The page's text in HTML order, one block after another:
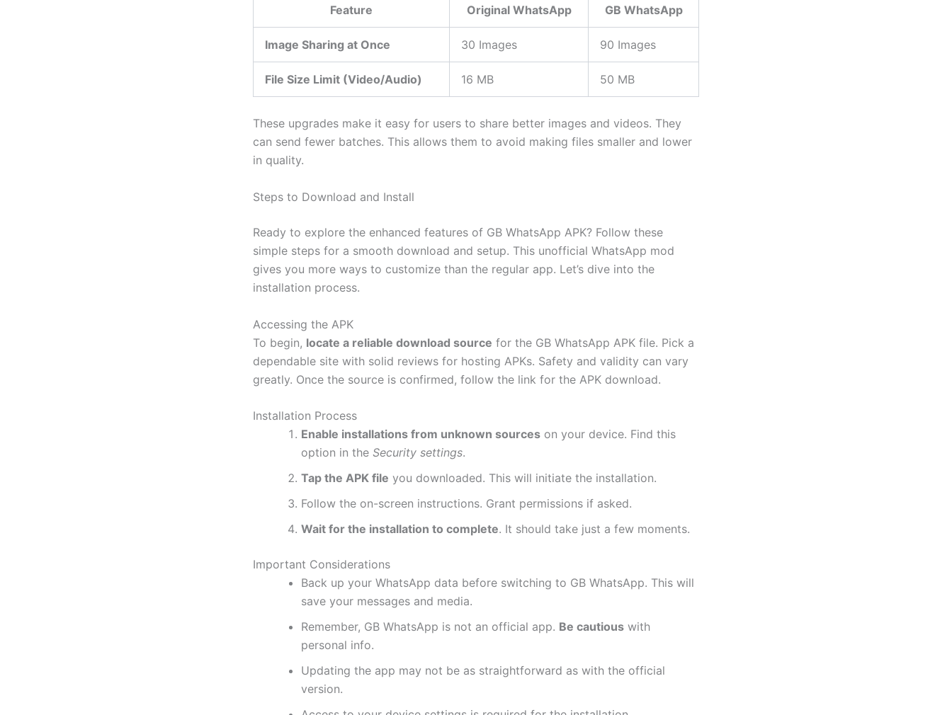
Feature Original WhatsApp GB WhatsApp
Image Sharing at Once 30 Images 90 Images
File Size Limit (Video/Audio) 16 MB 50 MB
These upgrades make it easy for users to share better images and videos. They
can send fewer batches. This allows them to avoid making files smaller and lower
in quality.
Steps to Download and Install
Ready to explore the enhanced features of GB WhatsApp APK? Follow these
simple steps for a smooth download and setup. This unofficial WhatsApp mod
gives you more ways to customize than the regular app. Let’s dive into the
installation process.
Accessing the APK
To begin, locate a reliable download source for the GB WhatsApp APK file. Pick a
dependable site with solid reviews for hosting APKs. Safety and validity can vary
greatly. Once the source is confirmed, follow the link for the APK download.
Installation Process
Enable installations from unknown sources on your device. Find this
option in the Security settings.
Tap the APK file you downloaded. This will initiate the installation.
Follow the on-screen instructions. Grant permissions if asked.
Wait for the installation to complete. It should take just a few moments.
Important Considerations
Back up your WhatsApp data before switching to GB WhatsApp. This will
save your messages and media.
Remember, GB WhatsApp is not an official app. Be cautious with
personal info.
Updating the app may not be as straightforward as with the official
version.